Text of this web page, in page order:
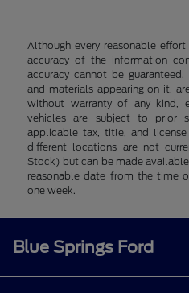
Although every reasonable
accuracy of the information
accuracy cannot be
and materials appearing on it,
without warranty of any kind,
vehicles are subject to prior
applicable tax, title, and
different locations are not
Stock) but can be made
reasonable date from the time
one week.
Blue Springs Ford